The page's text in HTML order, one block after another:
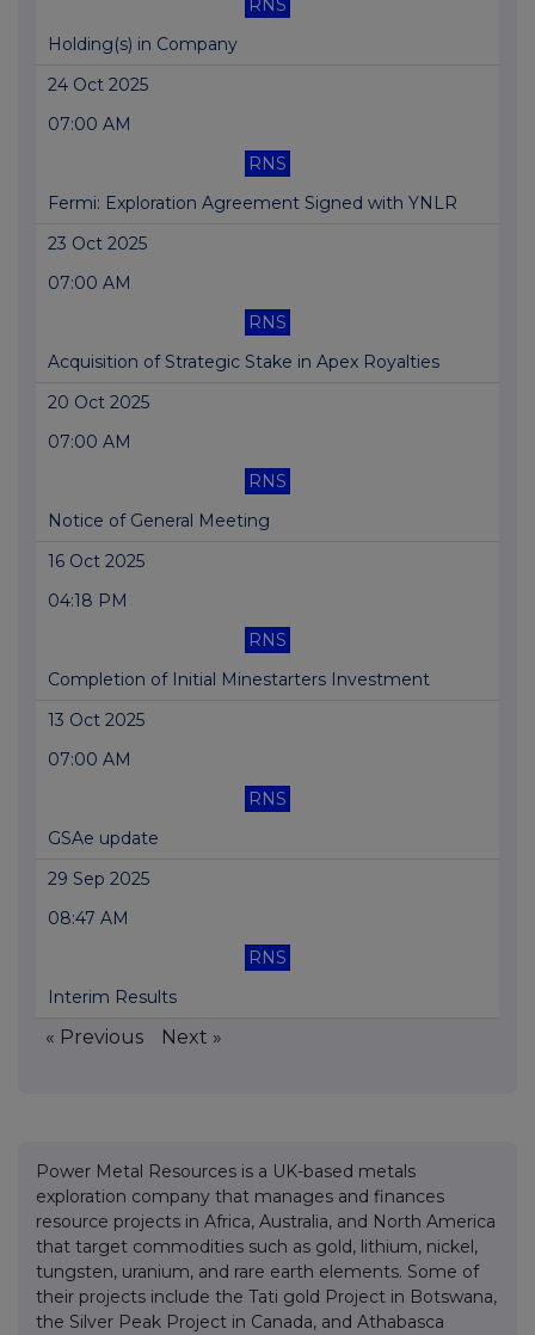
RNS
Holding(s) in Company
24 Oct 2025
07:00 AM
RNS
Fermi: Exploration Agreement Signed with YNLR
23 Oct 2025
07:00 AM
RNS
Acquisition of Strategic Stake in Apex Royalties
20 Oct 2025
07:00 AM
RNS
Notice of General Meeting
16 Oct 2025
04:18 PM
RNS
Completion of Initial Minestarters Investment
13 Oct 2025
07:00 AM
RNS
GSAe update
29 Sep 2025
08:47 AM
RNS
Interim Results
« Previous Next »
Power Metal Resources is a UK-based metals
exploration company that manages and finances
resource projects in Africa, Australia, and North America
that target commodities such as gold, lithium, nickel,
tungsten, uranium, and rare earth elements. Some of
their projects include the Tati gold Project in Botswana,
the Silver Peak Project in Canada, and Athabasca